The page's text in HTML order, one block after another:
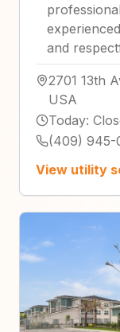
and
2701 13th
USA
Today:
(409) 945-
View utility